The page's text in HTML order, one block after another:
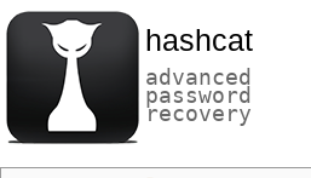
hashcat
advanced
password
recovery